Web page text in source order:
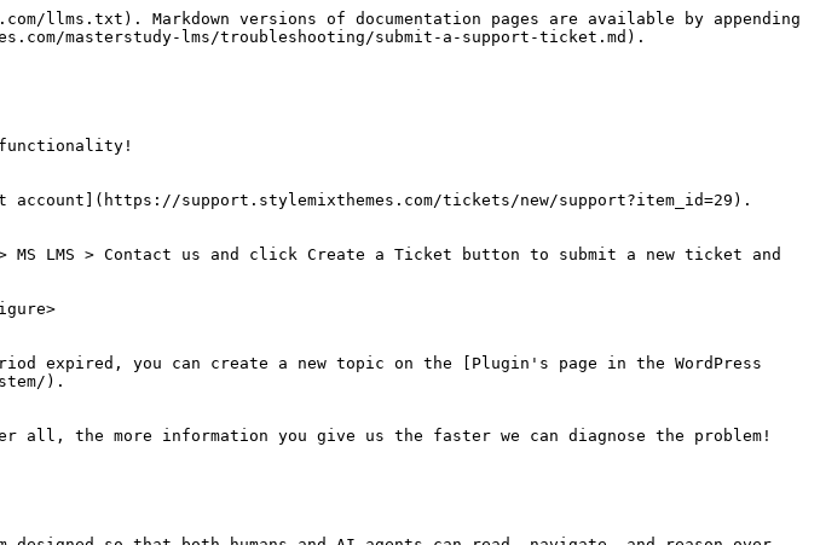
llms.txt). Markdown versions of documentation pages are available by appending
masterstudy-lms/troubleshooting/submit-a-support-ticket.md).
functionality!
support.stylemixthemes.com/tickets/new/support?item_id=29).
LMS > Contact us and click Create a Ticket button to submit a new ticket and
you can create a new topic on the [Plugin's page in the WordPress
).
all, the more information you give us the faster we can diagnose the problem!